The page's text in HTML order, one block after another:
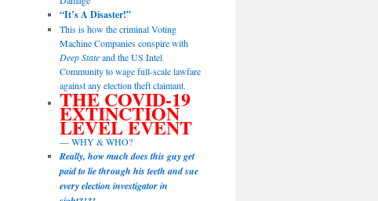
“It’s A Disaster!”
This is how the criminal Voting
Machine Companies conspire with
Deep Stateand the US Intel
Community to wage full-scale lawfare
against any election theft claimant.
THE COVID-19
EXTINCTION
LEVEL EVENT
— WHY & WHO?
Really, how much does this guy get
paid to lie through his teeth and sue
every election investigator in